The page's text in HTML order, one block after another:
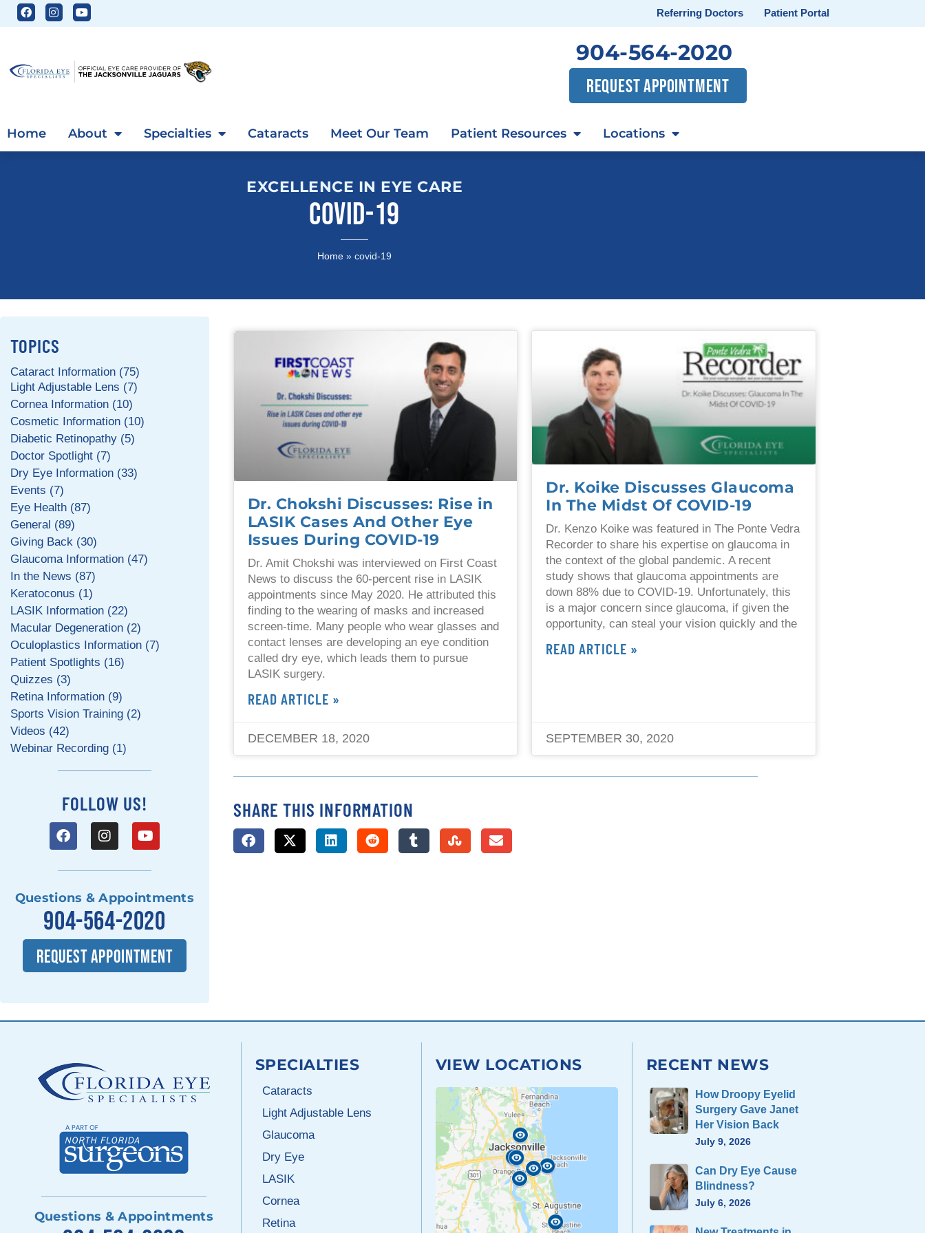
Referring Doctors Patient Portal
904-564-2020
REQUEST APPOINTMENT
Home About Specialties Cataracts Meet Our Team Patient Resources Locations
EXCELLENCE IN EYE CARE
COVID-19
Home » covid-19
TOPICS
Cataract Information (75)
Light Adjustable Lens (7)
Cornea Information (10)
Cosmetic Information (10)
Diabetic Retinopathy (5)
Doctor Spotlight (7)
Dry Eye Information (33)
Events (7)
Eye Health (87)
General (89)
Giving Back (30)
Glaucoma Information (47)
In the News (87)
Keratoconus (1)
LASIK Information (22)
Macular Degeneration (2)
Oculoplastics Information (7)
Patient Spotlights (16)
Quizzes (3)
Retina Information (9)
Sports Vision Training (2)
Videos (42)
Webinar Recording (1)
FOLLOW US!
Questions & Appointments
904-564-2020
REQUEST APPOINTMENT
Dr. Chokshi Discusses: Rise in
LASIK Cases And Other Eye
Issues During COVID-19
Dr. Amit Chokshi was interviewed on First Coast
News to discuss the 60-percent rise in LASIK
appointments since May 2020. He attributed this
finding to the wearing of masks and increased
screen-time. Many people who wear glasses and
contact lenses are developing an eye condition
called dry eye, which leads them to pursue
LASIK surgery.
READ ARTICLE »
DECEMBER 18, 2020
Dr. Koike Discusses Glaucoma
In The Midst Of COVID-19
Dr. Kenzo Koike was featured in The Ponte Vedra
Recorder to share his expertise on glaucoma in
the context of the global pandemic. A recent
study shows that glaucoma appointments are
down 88% due to COVID-19. Unfortunately, this
is a major concern since glaucoma, if given the
opportunity, can steal your vision quickly and the
READ ARTICLE »
SEPTEMBER 30, 2020
SHARE THIS INFORMATION
Questions & Appointments
SPECIALTIES
Cataracts
Light Adjustable Lens
Glaucoma
Dry Eye
LASIK
Cornea
Retina
VIEW LOCATIONS RECENT NEWS
How Droopy Eyelid
Surgery Gave Janet
Her Vision Back
July 9, 2026
Can Dry Eye Cause
Blindness?
July 6, 2026